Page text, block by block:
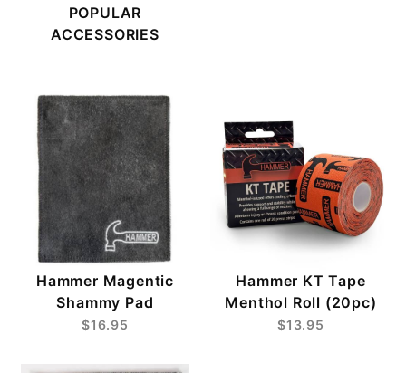
POPULAR
ACCESSORIES
Hammer Magentic
Shammy Pad
$16.95
Hammer KT Tape
Menthol Roll (20pc)
$13.95